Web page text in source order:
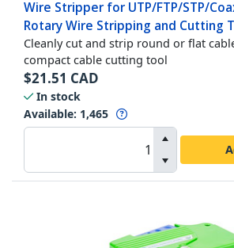
Wire Stripper for UTP/FTP/STP/
Rotary Wire Stripping and Cutting
Cleanly cut and strip round or flat
compact cable cutting tool
$21.51 CAD
In stock
Available: 1,465